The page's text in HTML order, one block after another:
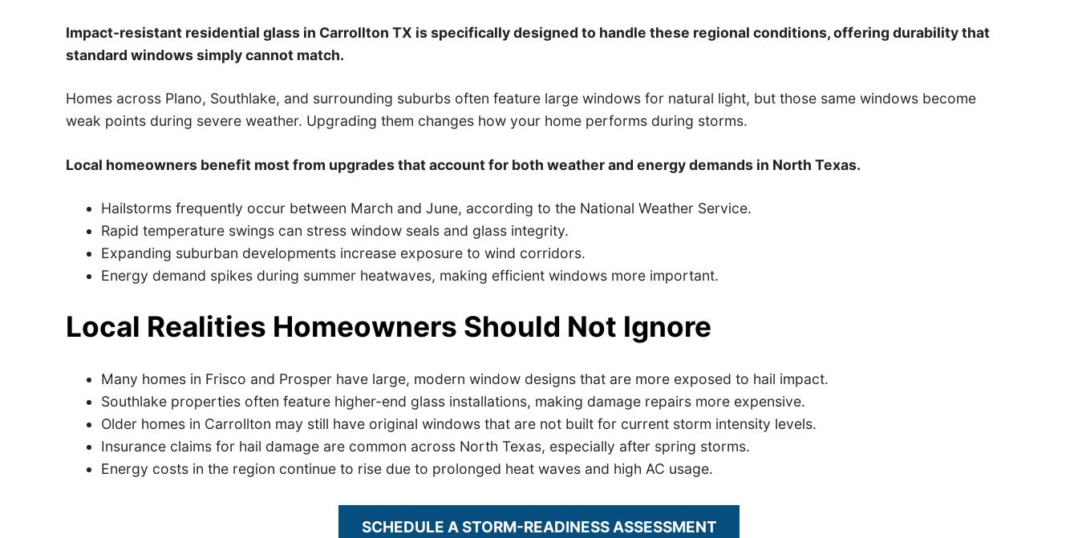
Impact-resistant residential glass in Carrollton TX is specifically designed to handle these regional conditions, offering durability that
standard windows simply cannot match.
Homes across Plano, Southlake, and surrounding suburbs often feature large windows for natural light, but those same windows become
weak points during severe weather. Upgrading them changes how your home performs during storms.
Local homeowners benefit most from upgrades that account for both weather and energy demands in North Texas.
Hailstorms frequently occur between March and June, according to the National Weather Service.
Rapid temperature swings can stress window seals and glass integrity.
Expanding suburban developments increase exposure to wind corridors.
Energy demand spikes during summer heatwaves, making efficient windows more important.
Local Realities Homeowners Should Not Ignore
Many homes in Frisco and Prosper have large, modern window designs that are more exposed to hail impact.
Southlake properties often feature higher-end glass installations, making damage repairs more expensive.
Older homes in Carrollton may still have original windows that are not built for current storm intensity levels.
Insurance claims for hail damage are common across North Texas, especially after spring storms.
Energy costs in the region continue to rise due to prolonged heat waves and high AC usage.
SCHEDULE A STORM-READINESS ASSESSMENT